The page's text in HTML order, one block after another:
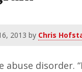
2013 by Chris
disorder.